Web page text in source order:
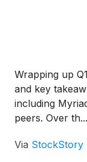
Wrapping up
and key
including
peers. Over th...
Via StockStory